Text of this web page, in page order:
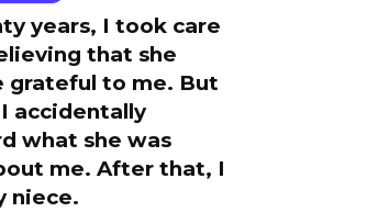
years, I took care
that she
grateful to me. But
accidentally
what she was
me. After that, I
niece.